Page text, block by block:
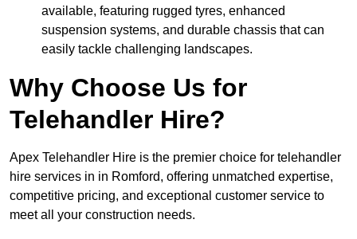
available, featuring rugged tyres, enhanced
suspension systems, and durable chassis that can
easily tackle challenging landscapes.
Why Choose Us for
Telehandler Hire?
Apex Telehandler Hire is the premier choice for telehandler
hire services in in Romford, offering unmatched expertise,
competitive pricing, and exceptional customer service to
meet all your construction needs.